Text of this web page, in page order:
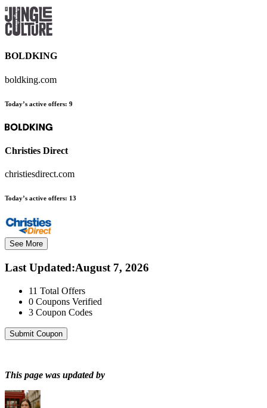
BOLDKING
boldking.com
Today’s active offers: 9
Christies Direct
christiesdirect.com
Today’s active offers: 13
See More
Last Updated:August 7, 2026
11 Total Offers
0 Coupons Verified
3 Coupon Codes
Submit Coupon
This page was updated by